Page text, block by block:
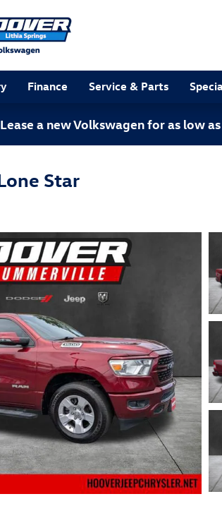
Finance Service & Parts
Lease a new Volkswagen for as low
Star